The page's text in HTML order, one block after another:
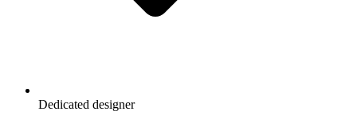
Dedicated designer